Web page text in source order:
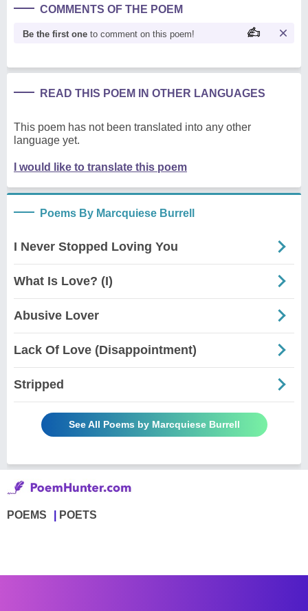
COMMENTS OF THE POEM
Be the first one to comment on this poem!
READ THIS POEM IN OTHER LANGUAGES
This poem has not been translated into any other
language yet.
I would like to translate this poem
Poems By Marcquiese Burrell
I Never Stopped Loving You
What Is Love? (I)
Abusive Lover
Lack Of Love (Disappointment)
Stripped
See All Poems by Marcquiese Burrell
POEMS POETS